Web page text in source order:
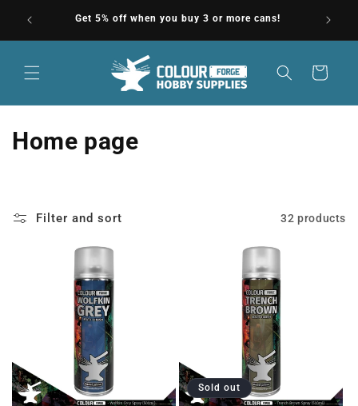
content
Get 5% off when you buy 3 or more cans!
Cart
C
i
o
Home page
Filter and sort 32 products
Sold out